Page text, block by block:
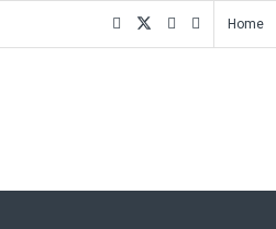
Home